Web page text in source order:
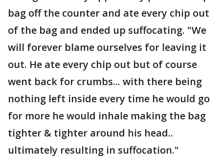
bag off the counter and ate every chip out
of the bag and ended up suffocating. "We
will forever blame ourselves for leaving it
out. He ate every chip out but of course
went back for crumbs... with there being
nothing left inside every time he would go
for more he would inhale making the bag
tighter & tighter around his head..
ultimately resulting in suffocation."